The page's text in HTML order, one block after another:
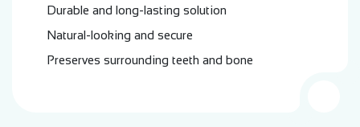
Durable and long-lasting solution
Natural-looking and secure
Preserves surrounding teeth and bone